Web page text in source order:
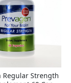
Regular Strength